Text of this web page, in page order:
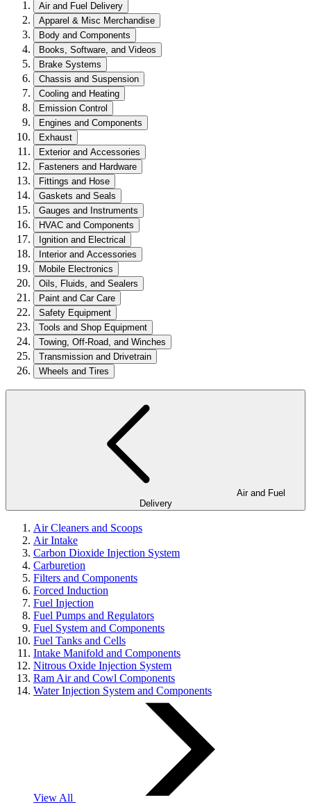
Air and Fuel Delivery
Apparel & Misc Merchandise
Body and Components
Books, Software, and Videos
Brake Systems
Chassis and Suspension
Cooling and Heating
Emission Control
Engines and Components
Exhaust
Exterior and Accessories
Fasteners and Hardware
Fittings and Hose
Gaskets and Seals
Gauges and Instruments
HVAC and Components
Ignition and Electrical
Interior and Accessories
Mobile Electronics
Oils, Fluids, and Sealers
Paint and Car Care
Safety Equipment
Tools and Shop Equipment
Towing, Off-Road, and Winches
Transmission and Drivetrain
Wheels and Tires
Delivery
Air Cleaners and Scoops
Air Intake
Carbon Dioxide Injection System
Carburetion
Filters and Components
Forced Induction
Fuel Injection
Fuel Pumps and Regulators
Fuel System and Components
Fuel Tanks and Cells
Intake Manifold and Components
Nitrous Oxide Injection System
Ram Air and Cowl Components
Water Injection System and Components
View All